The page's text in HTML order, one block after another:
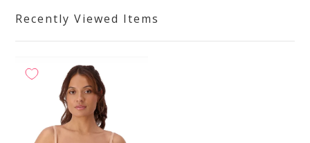
Recently Viewed Items